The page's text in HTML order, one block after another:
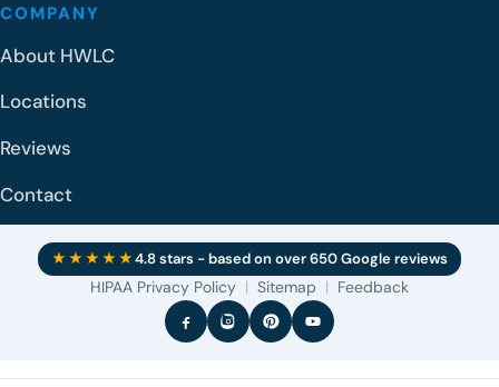
COMPANY
About HWLC
Locations
Reviews
Contact
★★★★★4.8 stars - based on over 650 Google reviews
HIPAA Privacy Policy | Sitemap | Feedback